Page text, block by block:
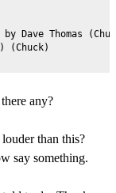
Dave Thomas
any?
than this?
say something.